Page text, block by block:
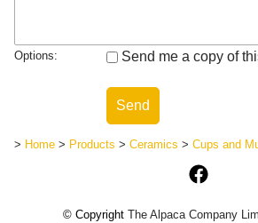
Options: Send me a copy of
> Home > Products > Ceramics > Cups and
© Copyright The Alpaca Company